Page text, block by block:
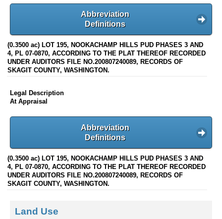
Abbreviation
Definitions
(0.3500 ac) LOT 195, NOOKACHAMP HILLS PUD PHASES 3 AND
4, PL 07-0870, ACCORDING TO THE PLAT THEREOF RECORDED
UNDER AUDITORS FILE NO.200807240089, RECORDS OF
SKAGIT COUNTY, WASHINGTON.
Legal Description
At Appraisal
Abbreviation
Definitions
(0.3500 ac) LOT 195, NOOKACHAMP HILLS PUD PHASES 3 AND
4, PL 07-0870, ACCORDING TO THE PLAT THEREOF RECORDED
UNDER AUDITORS FILE NO.200807240089, RECORDS OF
SKAGIT COUNTY, WASHINGTON.
Land Use